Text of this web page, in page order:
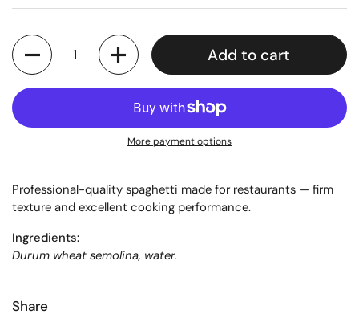
Quantity
Add to cart
More payment options
Professional-quality spaghetti made for restaurants — firm
texture and excellent cooking performance.
Ingredients:
Durum wheat semolina, water.
Share